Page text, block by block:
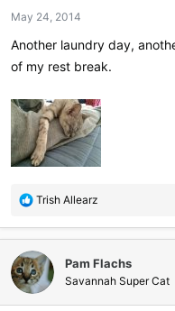
a
t
e
r
May 24, 2014
Another laundry day,
of my rest break.
R
a
c
t
i
o
Trish Allearz
Pam Flachs
Savannah Super Cat